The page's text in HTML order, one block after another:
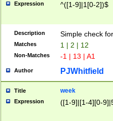
Expression ^([1-9]|1[0-2])$
Description Simple check
Matches 1 | 2 | 12
Non-Matches -1 | 13 | A1
Author PJWhitfield
Title week
Expression ([1-9]|[1-4][0-